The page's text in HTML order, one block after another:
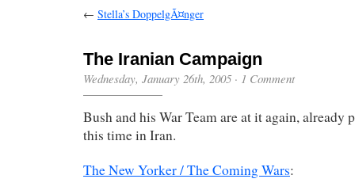
← Stella’s DoppelgÃ¤nger
The Iranian Campaign
Wednesday, January 26th, 2005 · 1 Comment
Bush and his War Team are at it again, already
this time in Iran.
The New Yorker / The Coming Wars: